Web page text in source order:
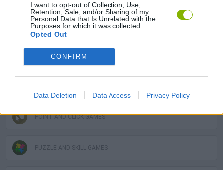
I want to opt-out of Collection, Use,
Retention, Sale, and/or Sharing of my
Personal Data that Is Unrelated with the
Purposes for which it was collected.
Opted Out
CONFIRM
Data Deletion Data Access Privacy Policy
HIDDEN-OBJECT-GAMES
LOGIC GAMES
POINT AND CLICK GAMES
PUZZLE AND SKILL GAMES